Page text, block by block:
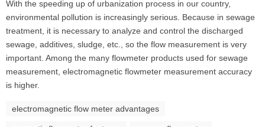
With the speeding up of urbanization process in our country,
environmental pollution is increasingly serious. Because in sewage
treatment, it is necessary to analyze and control the discharged
sewage, additives, sludge, etc., so the flow measurement is very
important. Among the many flowmeter products used for sewage
measurement, electromagnetic flowmeter measurement accuracy
is higher.
electromagnetic flow meter advantages